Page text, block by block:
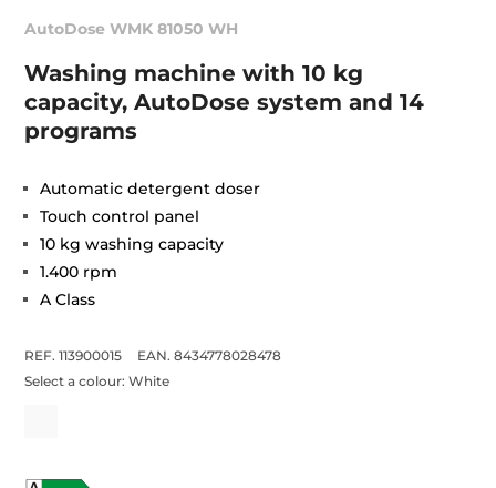
AutoDose WMK 81050 WH
Washing machine with 10 kg
capacity, AutoDose system and 14
programs
Automatic detergent doser
Touch control panel
10 kg washing capacity
1.400 rpm
A Class
REF. 113900015
EAN. 8434778028478
Select a colour:White